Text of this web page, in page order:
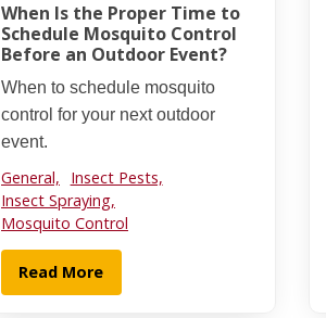
When Is the Proper Time to
Schedule Mosquito Control
Before an Outdoor Event?
When to schedule mosquito
control for your next outdoor
event.
General,
Insect Pests,
Insect Spraying,
Mosquito Control
Read More